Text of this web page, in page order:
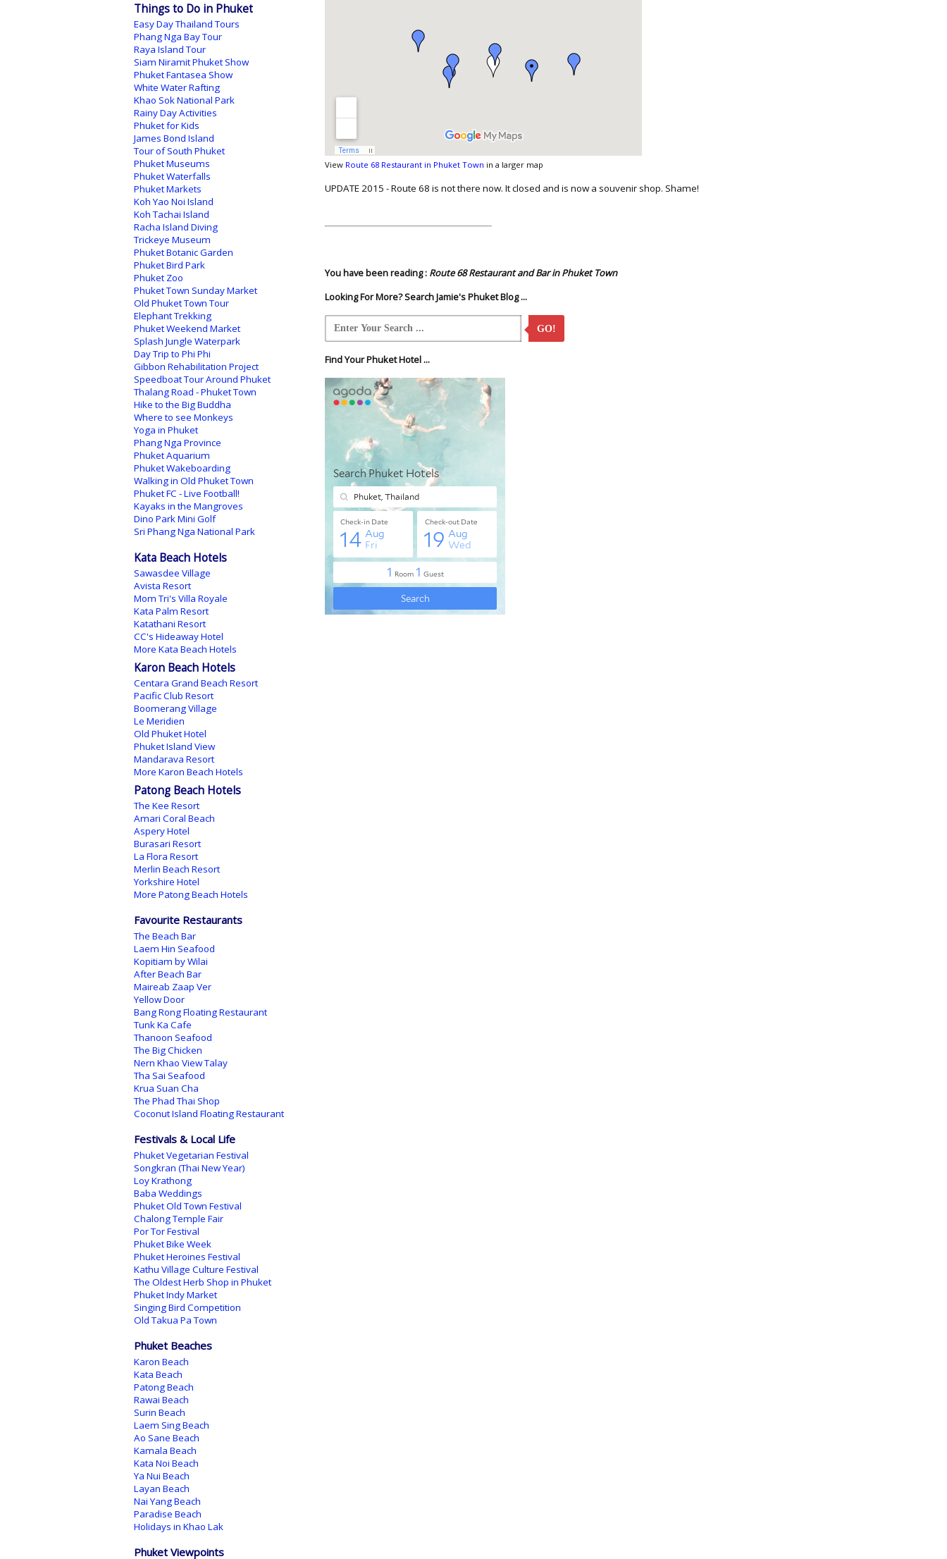
View Route 68 Restaurant in Phuket Town in a larger map
UPDATE 2015 - Route 68 is not there now. It closed and is now a souvenir shop. Shame!
You have been reading : Route 68 Restaurant and Bar in Phuket Town
Looking For More? Search Jamie's Phuket Blog ...
GO!
Find Your Phuket Hotel ...
Things to Do in Phuket
Easy Day Thailand Tours
Phang Nga Bay Tour
Raya Island Tour
Siam Niramit Phuket Show
Phuket Fantasea Show
White Water Rafting
Khao Sok National Park
Rainy Day Activities
Phuket for Kids
James Bond Island
Tour of South Phuket
Phuket Museums
Phuket Waterfalls
Phuket Markets
Koh Yao Noi Island
Koh Tachai Island
Racha Island Diving
Trickeye Museum
Phuket Botanic Garden
Phuket Bird Park
Phuket Zoo
Phuket Town Sunday Market
Old Phuket Town Tour
Elephant Trekking
Phuket Weekend Market
Splash Jungle Waterpark
Day Trip to Phi Phi
Gibbon Rehabilitation Project
Speedboat Tour Around Phuket
Thalang Road - Phuket Town
Hike to the Big Buddha
Where to see Monkeys
Yoga in Phuket
Phang Nga Province
Phuket Aquarium
Phuket Wakeboarding
Walking in Old Phuket Town
Phuket FC - Live Football!
Kayaks in the Mangroves
Dino Park Mini Golf
Sri Phang Nga National Park
Kata Beach Hotels
Sawasdee Village
Avista Resort
Mom Tri's Villa Royale
Kata Palm Resort
Katathani Resort
CC's Hideaway Hotel
More Kata Beach Hotels
Karon Beach Hotels
Centara Grand Beach Resort
Pacific Club Resort
Boomerang Village
Le Meridien
Old Phuket Hotel
Phuket Island View
Mandarava Resort
More Karon Beach Hotels
Patong Beach Hotels
The Kee Resort
Amari Coral Beach
Aspery Hotel
Burasari Resort
La Flora Resort
Merlin Beach Resort
Yorkshire Hotel
More Patong Beach Hotels
Favourite Restaurants
The Beach Bar
Laem Hin Seafood
Kopitiam by Wilai
After Beach Bar
Maireab Zaap Ver
Yellow Door
Bang Rong Floating Restaurant
Tunk Ka Cafe
Thanoon Seafood
The Big Chicken
Nern Khao View Talay
Tha Sai Seafood
Krua Suan Cha
The Phad Thai Shop
Coconut Island Floating Restaurant
Festivals & Local Life
Phuket Vegetarian Festival
Songkran (Thai New Year)
Loy Krathong
Baba Weddings
Phuket Old Town Festival
Chalong Temple Fair
Por Tor Festival
Phuket Bike Week
Phuket Heroines Festival
Kathu Village Culture Festival
The Oldest Herb Shop in Phuket
Phuket Indy Market
Singing Bird Competition
Old Takua Pa Town
Phuket Beaches
Karon Beach
Kata Beach
Patong Beach
Rawai Beach
Surin Beach
Laem Sing Beach
Ao Sane Beach
Kamala Beach
Kata Noi Beach
Ya Nui Beach
Layan Beach
Nai Yang Beach
Paradise Beach
Holidays in Khao Lak
Phuket Viewpoints